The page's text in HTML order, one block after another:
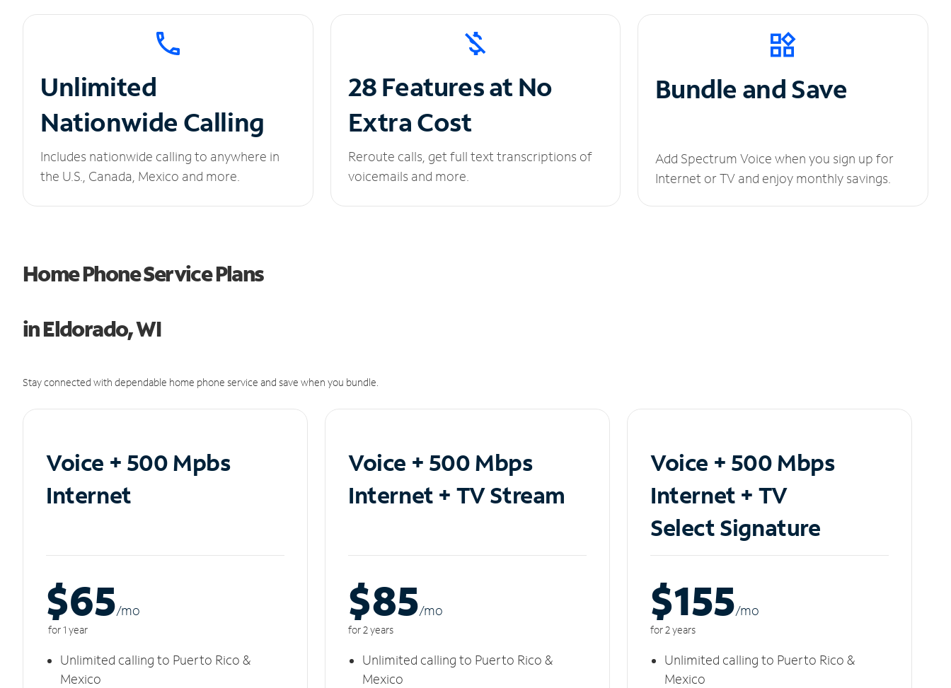
Unlimited
Nationwide Calling
Includes nationwide calling to anywhere in
the U.S., Canada, Mexico and more.
28 Features at No
Extra Cost
Reroute calls, get full text transcriptions of
voicemails and more.
Bundle and Save
Add Spectrum Voice when you sign up for
Internet or TV and enjoy monthly savings.
Home Phone Service Plans
in Eldorado, WI
Stay connected with dependable home phone service and save when you bundle.
Voice + 500 Mpbs
Internet
$65/mo
for 1 year
Unlimited calling to Puerto Rico &
Mexico
Voice + 500 Mbps
Internet + TV Stream
$85/mo
for 2 years
Unlimited calling to Puerto Rico &
Mexico
Voice + 500 Mbps
Internet + TV
Select Signature
$155/mo
for 2 years
Unlimited calling to Puerto Rico &
Mexico